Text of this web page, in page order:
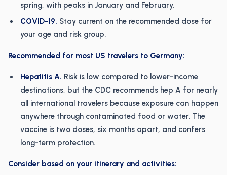
spring, with peaks in January and February.
COVID-19. Stay current on the recommended dose for
your age and risk group.
Recommended for most US travelers to Germany:
Hepatitis A. Risk is low compared to lower-income
destinations, but the CDC recommends hep A for nearly
all international travelers because exposure can happen
anywhere through contaminated food or water. The
vaccine is two doses, six months apart, and confers
long-term protection.
Consider based on your itinerary and activities: